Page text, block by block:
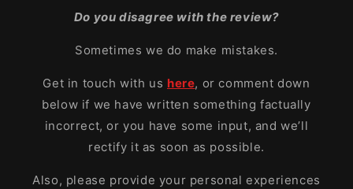
Do you disagree with the review?
Sometimes we do make mistakes.
Get in touch with us here, or comment down
below if we have written something factually
incorrect, or you have some input, and we’ll
rectify it as soon as possible.
Also, please provide your personal experiences